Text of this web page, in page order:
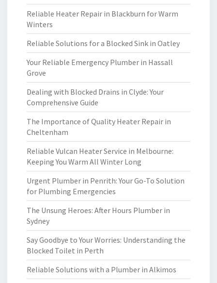
Reliable Heater Repair in Blackburn for Warm
Winters
Reliable Solutions for a Blocked Sink in Oatley
Your Reliable Emergency Plumber in Hassall
Grove
Dealing with Blocked Drains in Clyde: Your
Comprehensive Guide
The Importance of Quality Heater Repair in
Cheltenham
Reliable Vulcan Heater Service in Melbourne:
Keeping You Warm All Winter Long
Urgent Plumber in Penrith: Your Go-To Solution
for Plumbing Emergencies
The Unsung Heroes: After Hours Plumber in
Sydney
Say Goodbye to Your Worries: Understanding the
Blocked Toilet in Perth
Reliable Solutions with a Plumber in Alkimos